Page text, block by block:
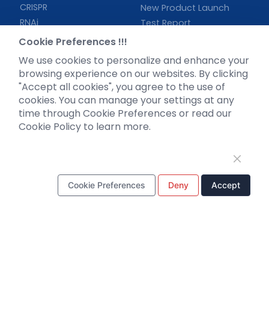
CRISPR
RNAi
Neurotropic virus
Biosensors
New Product Launch
Test Report
Support
Literature interpretation
Customer article
Cookie Preferences !!!
We use cookies to personalize and enhance your
browsing experience on our websites. By clicking
"Accept all cookies", you agree to the use of
cookies. You can manage your settings at any
time through Cookie Preferences or read our
Cookie Policy to learn more.
Cookie Preferences Deny Accept